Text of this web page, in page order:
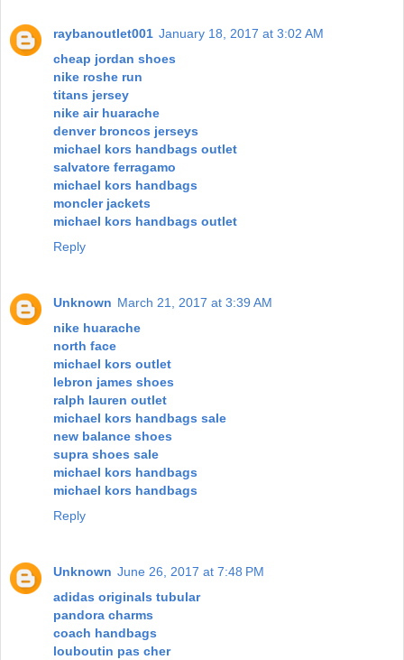
raybanoutlet001 January 18, 2017 at 3:02 AM
cheap jordan shoes
nike roshe run
titans jersey
nike air huarache
denver broncos jerseys
michael kors handbags outlet
salvatore ferragamo
michael kors handbags
moncler jackets
michael kors handbags outlet
Reply
Unknown March 21, 2017 at 3:39 AM
nike huarache
north face
michael kors outlet
lebron james shoes
ralph lauren outlet
michael kors handbags sale
new balance shoes
supra shoes sale
michael kors handbags
michael kors handbags
Reply
Unknown June 26, 2017 at 7:48 PM
adidas originals tubular
pandora charms
coach handbags
louboutin pas cher